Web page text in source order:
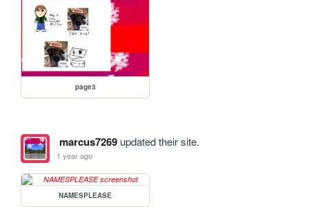
page3
marcus7269updated their site.
1 year ago
NAMESPLEASE